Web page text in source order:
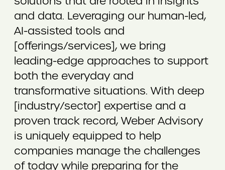
and data. Leveraging our human-led,
AI-assisted tools and
[offerings/services], we bring
leading-edge approaches to support
both the everyday and
transformative situations. With deep
[industry/sector] expertise and a
proven track record, Weber Advisory
is uniquely equipped to help
companies manage the challenges
of today while preparing for the